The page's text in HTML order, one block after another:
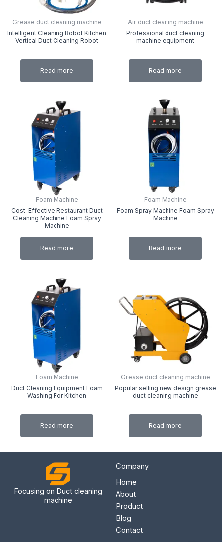
Grease duct cleaning machine
Intelligent Cleaning Robot Kitchen
Vertical Duct Cleaning Robot
Read more
Air duct cleaning machine
Professional duct cleaning
machine equipment
Read more
Foam Machine
Cost-Effective Restaurant Duct
Cleaning Machine Foam Spray
Machine
Read more
Foam Machine
Foam Spray Machine Foam Spray
Machine
Read more
Foam Machine
Duct Cleaning Equipment Foam
Washing For Kitchen
Read more
Grease duct cleaning machine
Popular selling new design grease
duct cleaning machine
Read more
Focusing on Duct cleaning
machine
Company
Home
About
Product
Blog
Contact